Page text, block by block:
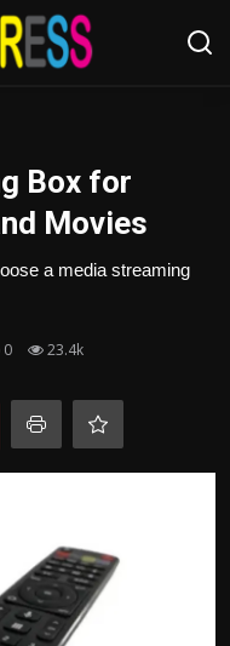
Box for
Movies
a media streaming
0 23.4k